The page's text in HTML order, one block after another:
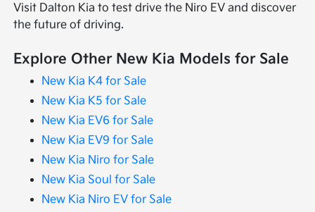
Visit Dalton Kia to test drive the Niro EV and discover
the future of driving.
Explore Other New Kia Models for Sale
New Kia K4 for Sale
New Kia K5 for Sale
New Kia EV6 for Sale
New Kia EV9 for Sale
New Kia Niro for Sale
New Kia Soul for Sale
New Kia Niro EV for Sale